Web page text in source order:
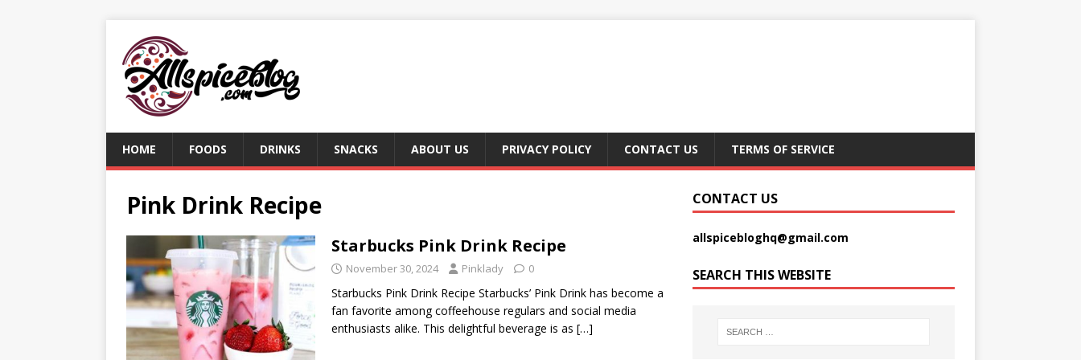
HOME FOODS DRINKS SNACKS ABOUT US PRIVACY POLICY CONTACT US TERMS OF SERVICE
Pink Drink Recipe
Starbucks Pink Drink Recipe
November 30, 2024 Pinklady 0
Starbucks Pink Drink Recipe Starbucks’ Pink Drink has become a
fan favorite among coffeehouse regulars and social media
enthusiasts alike. This delightful beverage is as […]
CONTACT US
allspicebloghq@gmail.com
SEARCH THIS WEBSITE